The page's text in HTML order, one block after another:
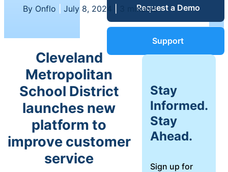
IT Service
Management
IT Asset
Management
(ITAM)
Blog
Guides &
Success
Stories
Webinars
Request a Demo
Support
By Onflo July 8, 2024 3 minutes
Cleveland
Metropolitan
School District
launches new
platform to
improve customer
service
Stay
Informed.
Stay
Ahead.
Sign up for